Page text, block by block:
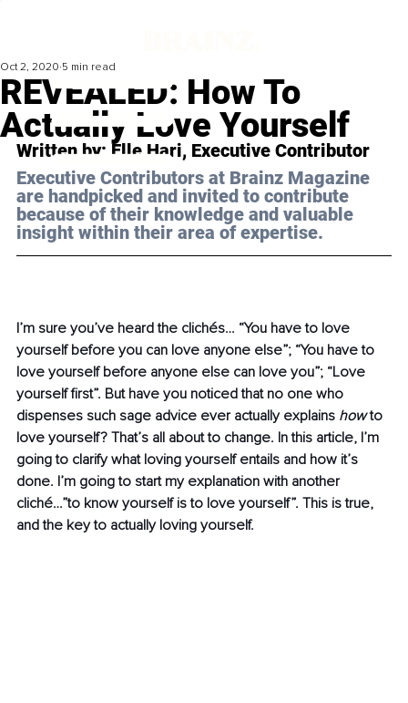
REVEALED: How To
Actually Love Yourself
Oct 2, 2020 5 min read
Written by: Elle Hari, Executive Contributor
Executive Contributors at Brainz Magazine
are handpicked and invited to contribute
because of their knowledge and valuable
insight within their area of expertise.
I’m sure you’ve heard the clichés… “You have to love
yourself before you can love anyone else”; “You have to
love yourself before anyone else can love you”; “Love
yourself first”. But have you noticed that no one who
dispenses such sage advice ever actually explains how to
love yourself? That’s all about to change. In this article, I’m
going to clarify what loving yourself entails and how it’s
done. I’m going to start my explanation with another
cliché…”to know yourself is to love yourself”. This is true,
and the key to actually loving yourself.